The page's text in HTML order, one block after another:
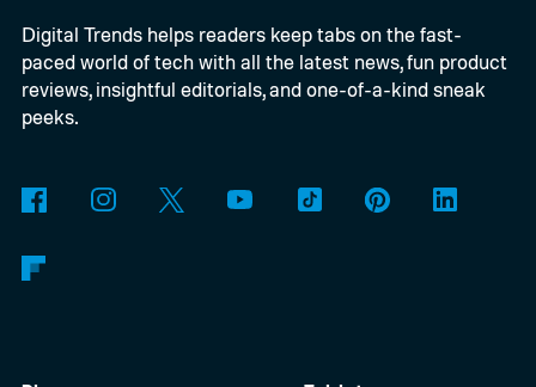
meaning legacy extensions such as the
original uBlock Origin will eventually stop
working in Edge.
Digital Trends helps readers keep tabs on the fast-
paced world of tech with all the latest news, fun product
reviews, insightful editorials, and one-of-a-kind sneak
peeks.